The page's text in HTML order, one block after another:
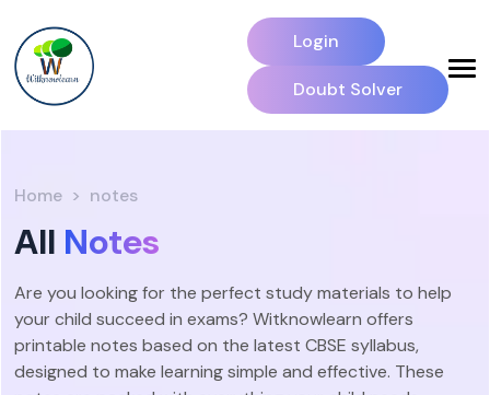
Login
Doubt Solver
Home notes
All Notes
Are you looking for the perfect study materials to help
your child succeed in exams? Witknowlearn offers
printable notes based on the latest CBSE syllabus,
designed to make learning simple and effective. These